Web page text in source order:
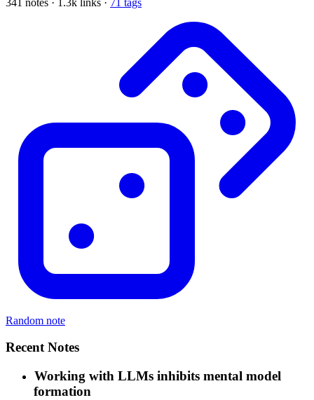
Random note
Recent Notes
Working with LLMs inhibits mental model
formation